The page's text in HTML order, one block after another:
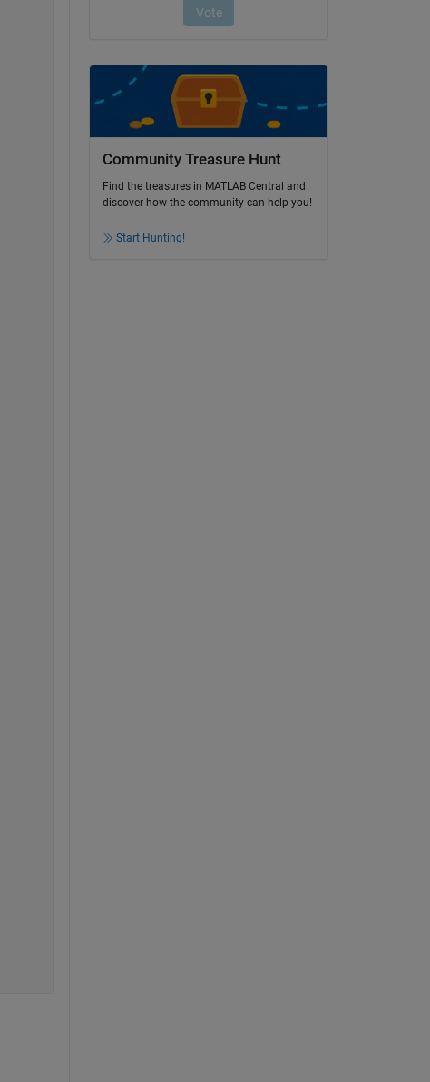
Community Treasure Hunt
Find the treasures in MATLAB Central and
discover how the community can help you!
Start Hunting!